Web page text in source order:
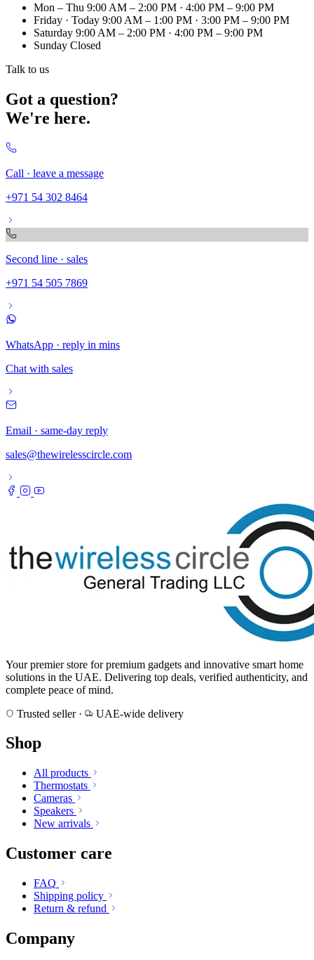
Mon – Thu 9:00 AM – 2:00 PM · 4:00 PM – 9:00 PM
Friday · Today 9:00 AM – 1:00 PM · 3:00 PM – 9:00 PM
Saturday 9:00 AM – 2:00 PM · 4:00 PM – 9:00 PM
Sunday Closed
Talk to us
Got a question?
We're here.
Call · leave a message
+971 54 302 8464
Second line · sales
+971 54 505 7869
WhatsApp · reply in mins
Chat with sales
Email · same-day reply
sales@thewirelesscircle.com
Your premier store for premium gadgets and innovative smart home
solutions in the UAE. Delivering top deals, verified authenticity, and
complete peace of mind.
Trusted seller · UAE-wide delivery
Shop
All products
Thermostats
Cameras
Speakers
New arrivals
Customer care
FAQ
Shipping policy
Return & refund
Company